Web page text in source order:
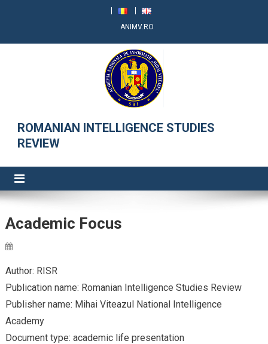
ANIMV.RO
RRSI
ROMANIAN INTELLIGENCE STUDIES
REVIEW
Academic Focus
Author: RISR
Publication name: Romanian Intelligence Studies Review
Publisher name: Mihai Viteazul National Intelligence
Academy
Document type: academic life presentation